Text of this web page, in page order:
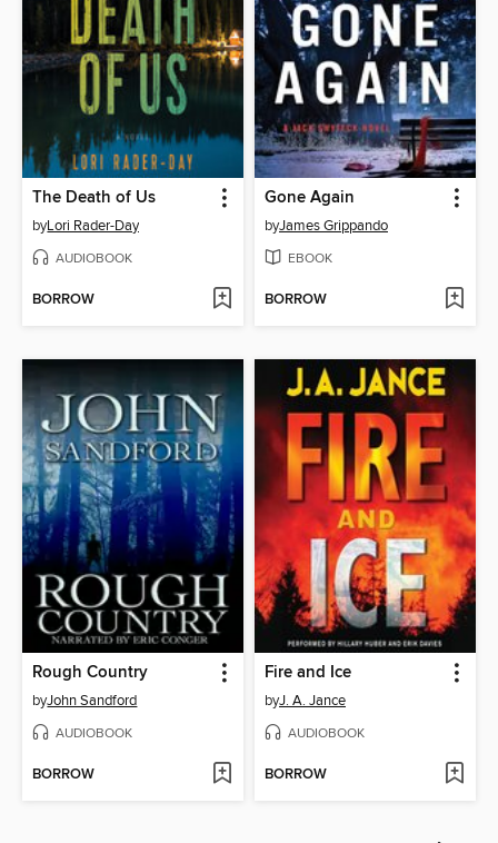
The Death of Us
byLori Rader-Day
AUDIOBOOK
BORROW
Gone Again
byJames Grippando
EBOOK
BORROW
Rough Country
byJohn Sandford
AUDIOBOOK
BORROW
Fire and Ice
byJ. A. Jance
AUDIOBOOK
BORROW